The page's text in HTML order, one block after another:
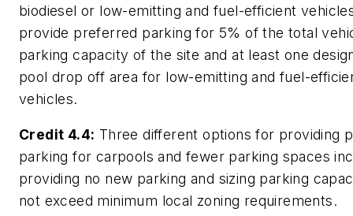
biodiesel or low-emitting and fuel-efficient
provide preferred parking for 5% of the total
parking capacity of the site and at least one
pool drop off area for low-emitting and fuel-
vehicles.
Credit 4.4: Three different options for providing
parking for carpools and fewer parking spaces
providing no new parking and sizing parking
not exceed minimum local zoning requirements.